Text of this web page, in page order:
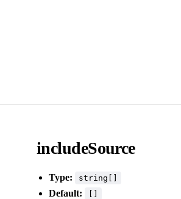
includeSource
Type: string[]
Default: []